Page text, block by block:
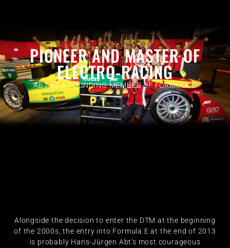
PIONEER AND MASTER OF
ELECTRO-RACING
ABT AS A FOUNDING MEMBER OF FORMULA E
Alongside the decision to enter the DTM at the beginning
of the 2000s, the entry into Formula E at the end of 2013
is probably Hans-Jürgen Abt's most courageous